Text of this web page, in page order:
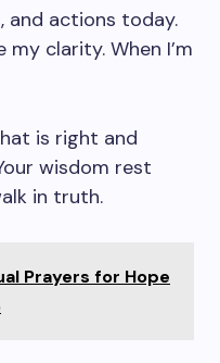
and actions today.
clarity. When I’m
is right and
wisdom rest
in truth.
Prayers for Hope